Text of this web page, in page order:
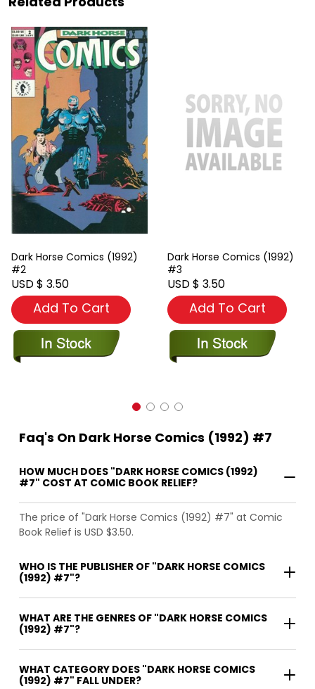
Dark Horse Comics (1992)
#2
USD $ 3.50
Add To Cart
Dark Horse Comics (1992)
#3
USD $ 3.50
Add To Cart
Faq's On Dark Horse Comics (1992) #7
HOW MUCH DOES "DARK HORSE COMICS (1992)
#7" COST AT COMIC BOOK RELIEF?
The price of "Dark Horse Comics (1992) #7" at Comic
Book Relief is USD $3.50.
WHO IS THE PUBLISHER OF "DARK HORSE COMICS
(1992) #7"?
WHAT ARE THE GENRES OF "DARK HORSE COMICS
(1992) #7"?
WHAT CATEGORY DOES "DARK HORSE COMICS
(1992) #7" FALL UNDER?